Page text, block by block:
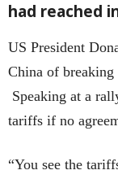
had reached
US President
China of
Speaking at a
tariffs if no
“You see the